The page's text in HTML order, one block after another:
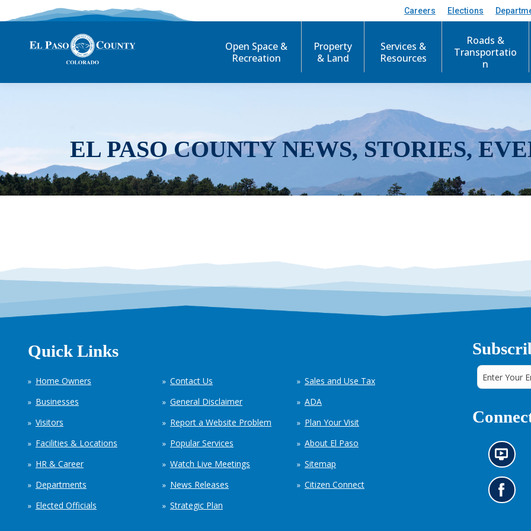
Careers Elections
Open Space &
Recreation
Property
& Land
Services &
Resources
Roads &
Transportatio
n
EL PASO COUNTY NEWS, STORIES,
Quick Links
Home Owners
Businesses
Visitors
Facilities & Locations
HR & Career
Departments
Elected Officials
Contact Us
General Disclaimer
Report a Website Problem
Popular Services
Watch Live Meetings
News Releases
Strategic Plan
Sales and Use Tax
ADA
Plan Your Visit
About El Paso
Sitemap
Citizen Connect
N
e
w
s
i
G
o